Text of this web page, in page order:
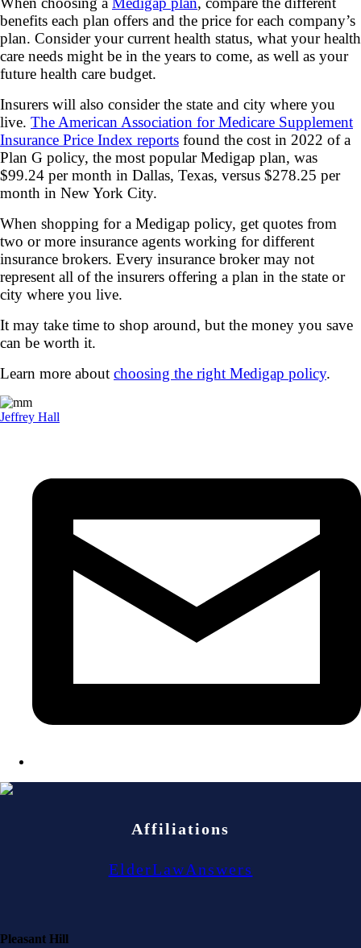
benefits each plan offers and the price for each company’s
plan. Consider your current health status, what your health
care needs might be in the years to come, as well as your
future health care budget.
Insurers will also consider the state and city where you
live. The American Association for Medicare Supplement
Insurance Price Index reports found the cost in 2022 of a
Plan G policy, the most popular Medigap plan, was
$99.24 per month in Dallas, Texas, versus $278.25 per
month in New York City.
When shopping for a Medigap policy, get quotes from
two or more insurance agents working for different
insurance brokers. Every insurance broker may not
represent all of the insurers offering a plan in the state or
city where you live.
It may take time to shop around, but the money you save
can be worth it.
Learn more about choosing the right Medigap policy.
Jeffrey Hall
Affiliations
ElderLawAnswers
Pleasant Hill